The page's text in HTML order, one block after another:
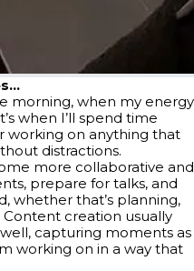
morning, when my energy
when I’ll spend time
working on anything that
distractions.
more collaborative and
prepare for talks, and
whether that’s planning,
creation usually
capturing moments as
working on in a way that